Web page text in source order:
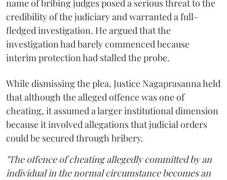
name of bribing judges posed a serious threat to the
credibility of the judiciary and warranted a full-
fledged investigation. He argued that the
investigation had barely commenced because
interim protection had stalled the probe.
While dismissing the plea, Justice Nagaprasanna held
that although the alleged offence was one of
cheating, it assumed a larger institutional dimension
because it involved allegations that judicial orders
could be secured through bribery.
"The offence of cheating allegedly committed by an
individual in the normal circumstance becomes an